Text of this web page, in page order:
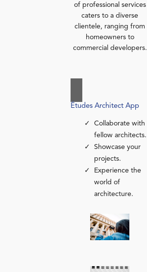
of professional services
caters to a diverse
clientele, ranging from
homeowners to
commercial developers.
Études Architect App
Collaborate with
fellow architects.
Showcase your
projects.
Experience the
world of
architecture.